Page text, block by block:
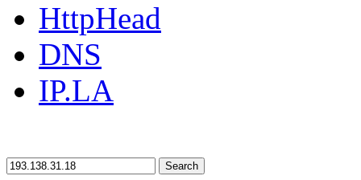
HttpHead
DNS
IP.LA
Search